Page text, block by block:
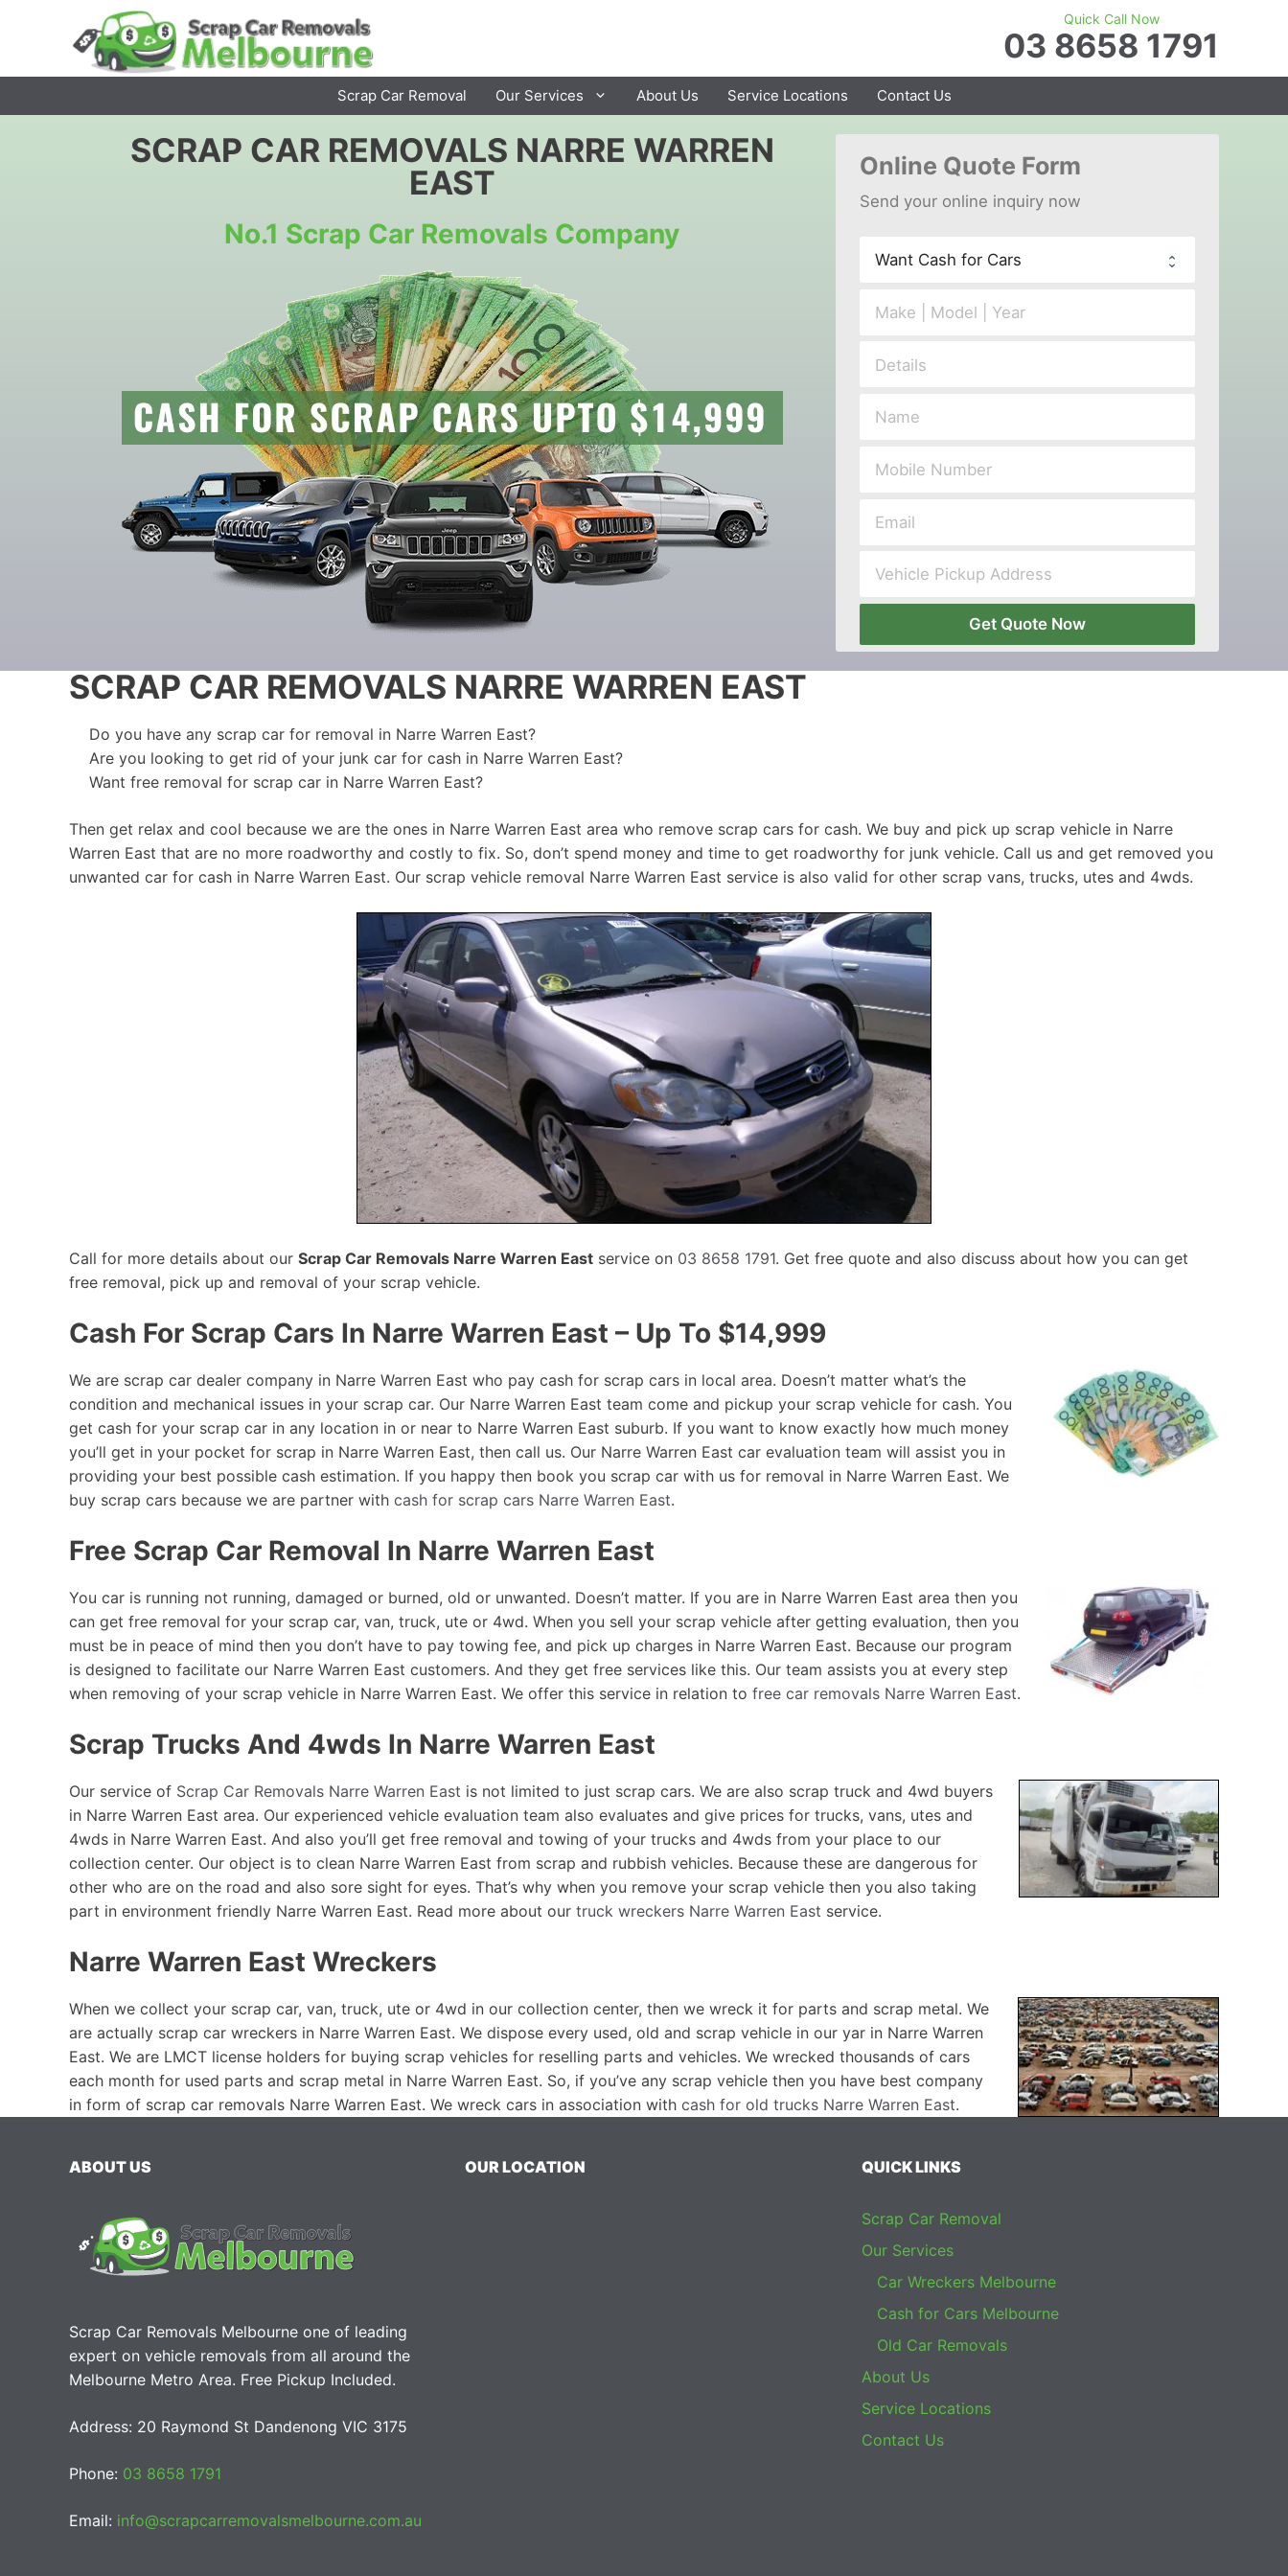
Quick Call Now
03 8658 1791
Scrap Car Removal Our Services About Us Service Locations Contact Us
SCRAP CAR REMOVALS NARRE WARREN
EAST
No.1 Scrap Car Removals Company
Online Quote Form
Send your online inquiry now
Get Quote Now
SCRAP CAR REMOVALS NARRE WARREN EAST
Do you have any scrap car for removal in Narre Warren East?
Are you looking to get rid of your junk car for cash in Narre Warren East?
Want free removal for scrap car in Narre Warren East?
Then get relax and cool because we are the ones in Narre Warren East area who remove scrap cars for cash. We buy and pick up scrap vehicle in Narre
Warren East that are no more roadworthy and costly to fix. So, don’t spend money and time to get roadworthy for junk vehicle. Call us and get removed you
unwanted car for cash in Narre Warren East. Our scrap vehicle removal Narre Warren East service is also valid for other scrap vans, trucks, utes and 4wds.
Call for more details about our Scrap Car Removals Narre Warren East service on 03 8658 1791. Get free quote and also discuss about how you can get
free removal, pick up and removal of your scrap vehicle.
Cash For Scrap Cars In Narre Warren East – Up To $14,999
We are scrap car dealer company in Narre Warren East who pay cash for scrap cars in local area. Doesn’t matter what’s the
condition and mechanical issues in your scrap car. Our Narre Warren East team come and pickup your scrap vehicle for cash. You
get cash for your scrap car in any location in or near to Narre Warren East suburb. If you want to know exactly how much money
you’ll get in your pocket for scrap in Narre Warren East, then call us. Our Narre Warren East car evaluation team will assist you in
providing your best possible cash estimation. If you happy then book you scrap car with us for removal in Narre Warren East. We
buy scrap cars because we are partner with cash for scrap cars Narre Warren East.
Free Scrap Car Removal In Narre Warren East
You car is running not running, damaged or burned, old or unwanted. Doesn’t matter. If you are in Narre Warren East area then you
can get free removal for your scrap car, van, truck, ute or 4wd. When you sell your scrap vehicle after getting evaluation, then you
must be in peace of mind then you don’t have to pay towing fee, and pick up charges in Narre Warren East. Because our program
is designed to facilitate our Narre Warren East customers. And they get free services like this. Our team assists you at every step
when removing of your scrap vehicle in Narre Warren East. We offer this service in relation to free car removals Narre Warren East.
Scrap Trucks And 4wds In Narre Warren East
Our service of Scrap Car Removals Narre Warren East is not limited to just scrap cars. We are also scrap truck and 4wd buyers
in Narre Warren East area. Our experienced vehicle evaluation team also evaluates and give prices for trucks, vans, utes and
4wds in Narre Warren East. And also you’ll get free removal and towing of your trucks and 4wds from your place to our
collection center. Our object is to clean Narre Warren East from scrap and rubbish vehicles. Because these are dangerous for
other who are on the road and also sore sight for eyes. That’s why when you remove your scrap vehicle then you also taking
part in environment friendly Narre Warren East. Read more about our truck wreckers Narre Warren East service.
Narre Warren East Wreckers
When we collect your scrap car, van, truck, ute or 4wd in our collection center, then we wreck it for parts and scrap metal. We
are actually scrap car wreckers in Narre Warren East. We dispose every used, old and scrap vehicle in our yar in Narre Warren
East. We are LMCT license holders for buying scrap vehicles for reselling parts and vehicles. We wrecked thousands of cars
each month for used parts and scrap metal in Narre Warren East. So, if you’ve any scrap vehicle then you have best company
in form of scrap car removals Narre Warren East. We wreck cars in association with cash for old trucks Narre Warren East.
ABOUT US
Scrap Car Removals Melbourne one of leading
expert on vehicle removals from all around the
Melbourne Metro Area. Free Pickup Included.
Address: 20 Raymond St Dandenong VIC 3175
Phone: 03 8658 1791
Email: info@scrapcarremovalsmelbourne.com.au
OUR LOCATION QUICK LINKS
Scrap Car Removal
Our Services
Car Wreckers Melbourne
Cash for Cars Melbourne
Old Car Removals
About Us
Service Locations
Contact Us